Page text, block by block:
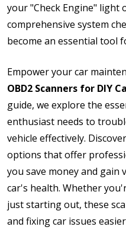
your "Check Engine"
comprehensive system
become an essential tool
Empower your car
OBD2 Scanners for DIY
guide, we explore the
enthusiast needs to
vehicle effectively.
options that offer
you save money and
car's health. Whether
just starting out, these
and fixing car issues